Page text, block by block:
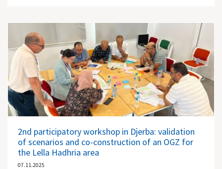
2nd participatory workshop in Djerba: validation
of scenarios and co-construction of an OGZ for
the Lella Hadhria area
07.11.2025